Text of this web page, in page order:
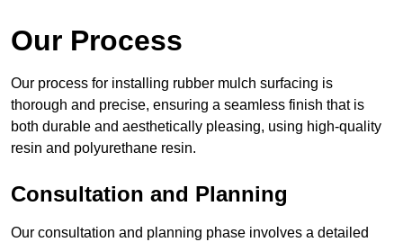
Our Process
Our process for installing rubber mulch surfacing is
thorough and precise, ensuring a seamless finish that is
both durable and aesthetically pleasing, using high-quality
resin and polyurethane resin.
Consultation and Planning
Our consultation and planning phase involves a detailed